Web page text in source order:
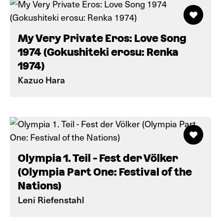
My Very Private Eros: Love Song
1974 (Gokushiteki erosu: Renka
1974)
Kazuo Hara
Olympia 1. Teil - Fest der Völker
(Olympia Part One: Festival of the
Nations)
Leni Riefenstahl